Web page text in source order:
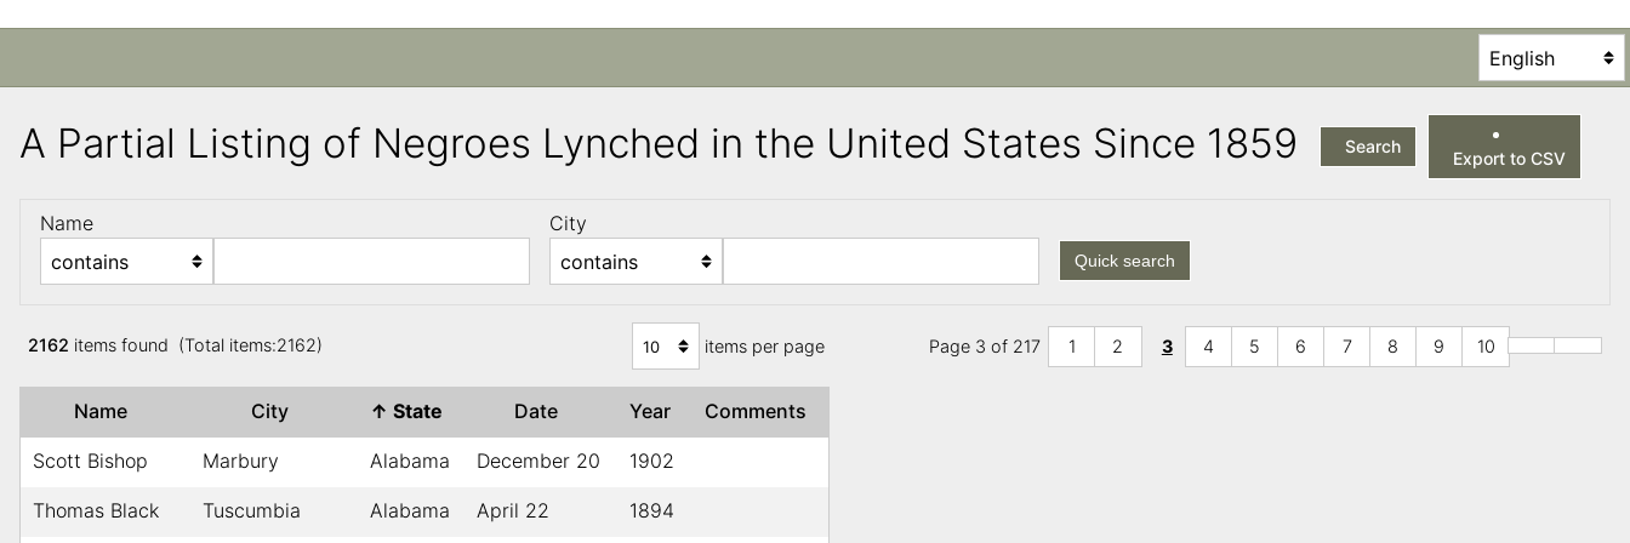
A Partial Listing of Negroes Lynched in the United States Since 1859 Search
Export to CSV
Name City
Quick search
2162 items found (Total items:2162) items per page Page 3 of 217 1 2 3 4 5 6 7 8 9 10
Name City ↑ State Date Year Comments
Scott Bishop Marbury Alabama December 20 1902
Thomas Black Tuscumbia Alabama April 22 1894